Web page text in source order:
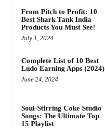
From Pitch to Profit: 10
Best Shark Tank India
Products You Must See!
July 1, 2024
Complete List of 10 Best
Ludo Earning Apps (2024)
June 24, 2024
Soul-Stirring Coke Studio
Songs: The Ultimate Top
15 Playlist